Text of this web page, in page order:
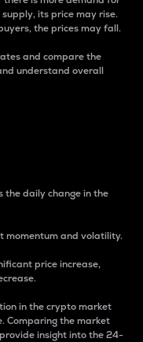
its price may rise.
the prices may fall.
and compare the
understand overall
the daily change in the
momentum and volatility.
price increase,
in the crypto market
Comparing the market
insight into the 24-